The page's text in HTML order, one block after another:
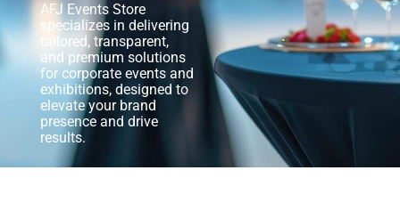
AFJ Events Store
specializes in delivering
tailored, transparent,
and premium solutions
for corporate events and
exhibitions, designed to
elevate your brand
presence and drive
results.